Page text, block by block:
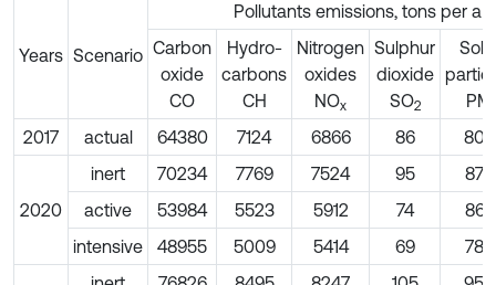
Years Scenario
Pollutants emissions, tons per a
Carbon
oxide
СО
Hydro-
carbons
СН
Nitrogen
oxides
NOх
Sulphur
dioxide
SO2
PM
2017
actual 64380 7124 6866 86 805
2020
inert 70234 7769 7524 95
877
active
53984 5523 5912 74
867
intensive
48955 5009 5414 69 786